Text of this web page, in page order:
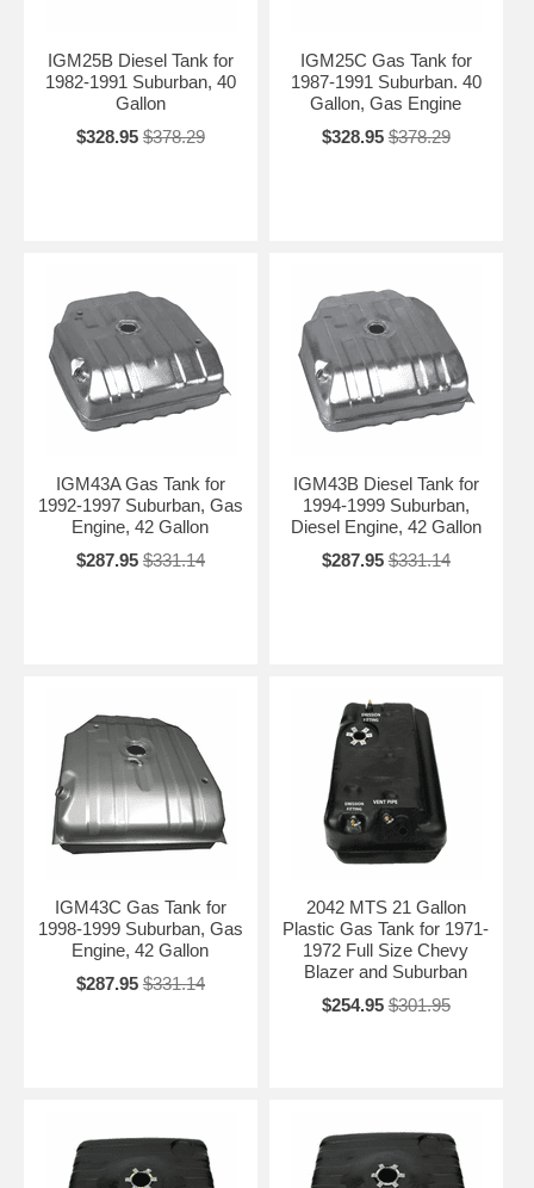
IGM25B Diesel Tank for
1982-1991 Suburban, 40
Gallon
$328.95 $378.29
IGM25C Gas Tank for
1987-1991 Suburban. 40
Gallon, Gas Engine
$328.95 $378.29
IGM43A Gas Tank for
1992-1997 Suburban, Gas
Engine, 42 Gallon
$287.95 $331.14
IGM43B Diesel Tank for
1994-1999 Suburban,
Diesel Engine, 42 Gallon
$287.95 $331.14
IGM43C Gas Tank for
1998-1999 Suburban, Gas
Engine, 42 Gallon
$287.95 $331.14
2042 MTS 21 Gallon
Plastic Gas Tank for 1971-
1972 Full Size Chevy
Blazer and Suburban
$254.95 $301.95